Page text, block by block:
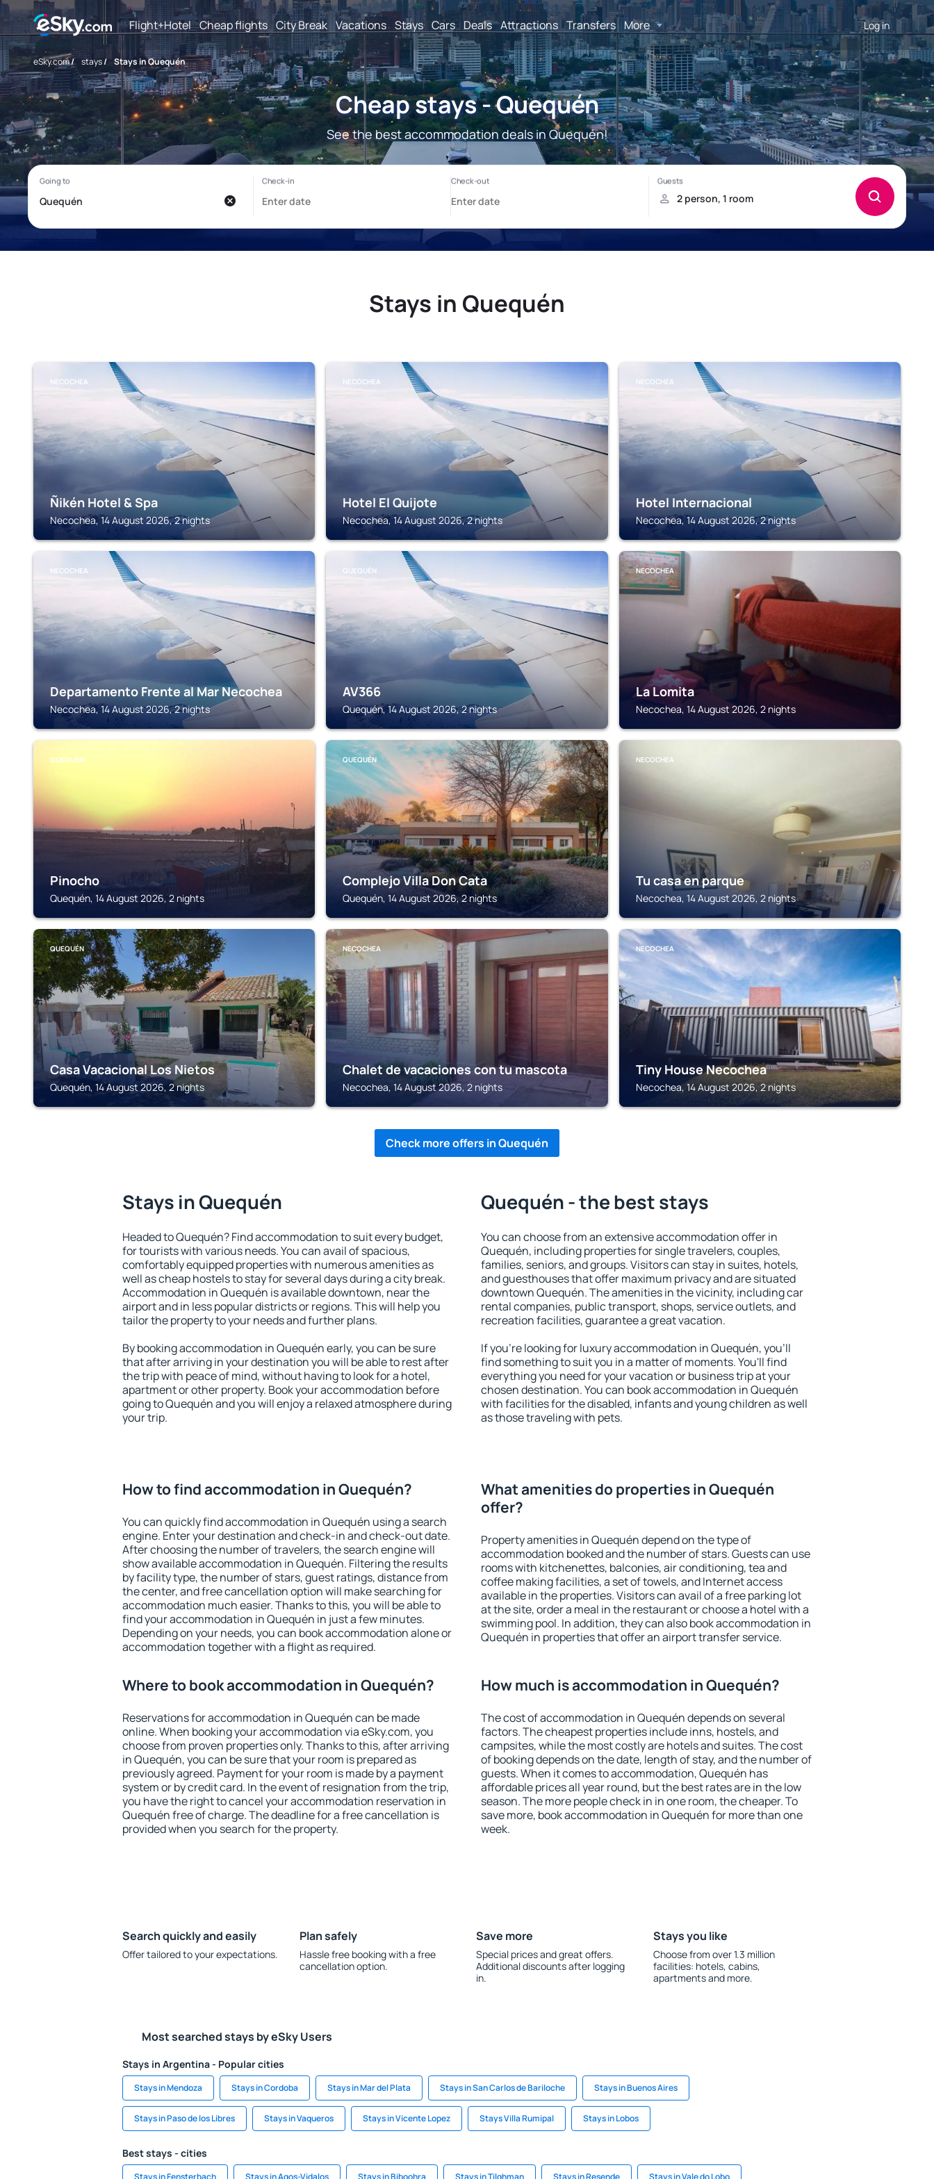
Flight+Hotel Cheap flights City Break Vacations Stays Cars Deals Attractions Transfers More Log in
eSky.com/ stays/ Stays in Quequén
Cheap stays - Quequén
See the best accommodation deals in Quequén!
Stays in Quequén
NECOCHEA
Ñikén Hotel & Spa
Necochea, 14 August 2026, 2 nights
NECOCHEA
Hotel El Quijote
Necochea, 14 August 2026, 2 nights
NECOCHEA
Hotel Internacional
Necochea, 14 August 2026, 2 nights
NECOCHEA
Departamento Frente al Mar Necochea
Necochea, 14 August 2026, 2 nights
QUEQUÉN
AV366
Quequén, 14 August 2026, 2 nights
NECOCHEA
La Lomita
Necochea, 14 August 2026, 2 nights
QUEQUÉN
Pinocho
Quequén, 14 August 2026, 2 nights
QUEQUÉN
Complejo Villa Don Cata
Quequén, 14 August 2026, 2 nights
NECOCHEA
Tu casa en parque
Necochea, 14 August 2026, 2 nights
QUEQUÉN
Casa Vacacional Los Nietos
Quequén, 14 August 2026, 2 nights
NECOCHEA
Chalet de vacaciones con tu mascota
Necochea, 14 August 2026, 2 nights
NECOCHEA
Tiny House Necochea
Necochea, 14 August 2026, 2 nights
Check more offers in Quequén
Stays in Quequén
Headed to Quequén? Find accommodation to suit every budget,
for tourists with various needs. You can avail of spacious,
comfortably equipped properties with numerous amenities as
well as cheap hostels to stay for several days during a city break.
Accommodation in Quequén is available downtown, near the
airport and in less popular districts or regions. This will help you
tailor the property to your needs and further plans.
By booking accommodation in Quequén early, you can be sure
that after arriving in your destination you will be able to rest after
the trip with peace of mind, without having to look for a hotel,
apartment or other property. Book your accommodation before
going to Quequén and you will enjoy a relaxed atmosphere during
your trip.
Quequén - the best stays
You can choose from an extensive accommodation offer in
Quequén, including properties for single travelers, couples,
families, seniors, and groups. Visitors can stay in suites, hotels,
and guesthouses that offer maximum privacy and are situated
downtown Quequén. The amenities in the vicinity, including car
rental companies, public transport, shops, service outlets, and
recreation facilities, guarantee a great vacation.
If you're looking for luxury accommodation in Quequén, you'll
find something to suit you in a matter of moments. You'll find
everything you need for your vacation or business trip at your
chosen destination. You can book accommodation in Quequén
with facilities for the disabled, infants and young children as well
as those traveling with pets.
How to find accommodation in Quequén?
You can quickly find accommodation in Quequén using a search
engine. Enter your destination and check-in and check-out date.
After choosing the number of travelers, the search engine will
show available accommodation in Quequén. Filtering the results
by facility type, the number of stars, guest ratings, distance from
the center, and free cancellation option will make searching for
accommodation much easier. Thanks to this, you will be able to
find your accommodation in Quequén in just a few minutes.
Depending on your needs, you can book accommodation alone or
accommodation together with a flight as required.
What amenities do properties in Quequén
offer?
Property amenities in Quequén depend on the type of
accommodation booked and the number of stars. Guests can use
rooms with kitchenettes, balconies, air conditioning, tea and
coffee making facilities, a set of towels, and Internet access
available in the properties. Visitors can avail of a free parking lot
at the site, order a meal in the restaurant or choose a hotel with a
swimming pool. In addition, they can also book accommodation in
Quequén in properties that offer an airport transfer service.
Where to book accommodation in Quequén?
Reservations for accommodation in Quequén can be made
online. When booking your accommodation via eSky.com, you
choose from proven properties only. Thanks to this, after arriving
in Quequén, you can be sure that your room is prepared as
previously agreed. Payment for your room is made by a payment
system or by credit card. In the event of resignation from the trip,
you have the right to cancel your accommodation reservation in
Quequén free of charge. The deadline for a free cancellation is
provided when you search for the property.
How much is accommodation in Quequén?
The cost of accommodation in Quequén depends on several
factors. The cheapest properties include inns, hostels, and
campsites, while the most costly are hotels and suites. The cost
of booking depends on the date, length of stay, and the number of
guests. When it comes to accommodation, Quequén has
affordable prices all year round, but the best rates are in the low
season. The more people check in in one room, the cheaper. To
save more, book accommodation in Quequén for more than one
week.
Search quickly and easily
Offer tailored to your expectations.
Plan safely
Hassle free booking with a free
cancellation option.
Save more
Special prices and great offers.
Additional discounts after logging
in.
Stays you like
Choose from over 1.3 million
facilities: hotels, cabins,
apartments and more.
Most searched stays by eSky Users
Stays in Argentina - Popular cities
Stays in Mendoza Stays in Cordoba Stays in Mar del Plata Stays in San Carlos de Bariloche Stays in Buenos Aires
Stays in Paso de los Libres Stays in Vaqueros Stays in Vicente Lopez Stays Villa Rumipal Stays in Lobos
Best stays - cities
Stays in Fensterbach Stays in Agos-Vidalos Stays in Biboohra Stays in Tilghman Stays in Resende Stays in Vale do Lobo